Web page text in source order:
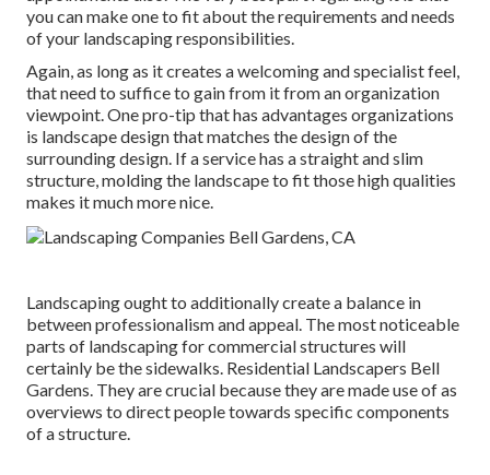
you can make one to fit about the requirements and needs
of your landscaping responsibilities.
Again, as long as it creates a welcoming and specialist feel,
that need to suffice to gain from it from an organization
viewpoint. One pro-tip that has advantages organizations
is landscape design that matches the design of the
surrounding design. If a service has a straight and slim
structure, molding the landscape to fit those high qualities
makes it much more nice.
Landscaping ought to additionally create a balance in
between professionalism and appeal. The most noticeable
parts of landscaping for commercial structures will
certainly be the sidewalks. Residential Landscapers Bell
Gardens. They are crucial because they are made use of as
overviews to direct people towards specific components
of a structure.